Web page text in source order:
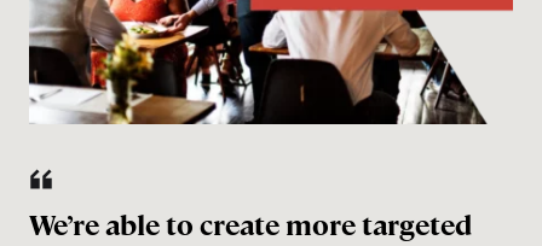
We’re able to create more targeted